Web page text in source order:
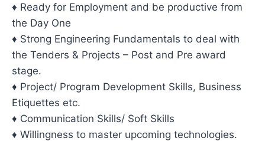
♦ Ready for Employment and be productive from
the Day One
♦ Strong Engineering Fundamentals to deal with
the Tenders & Projects – Post and Pre award
stage.
♦ Project/ Program Development Skills, Business
Etiquettes etc.
♦ Communication Skills/ Soft Skills
♦ Willingness to master upcoming technologies.